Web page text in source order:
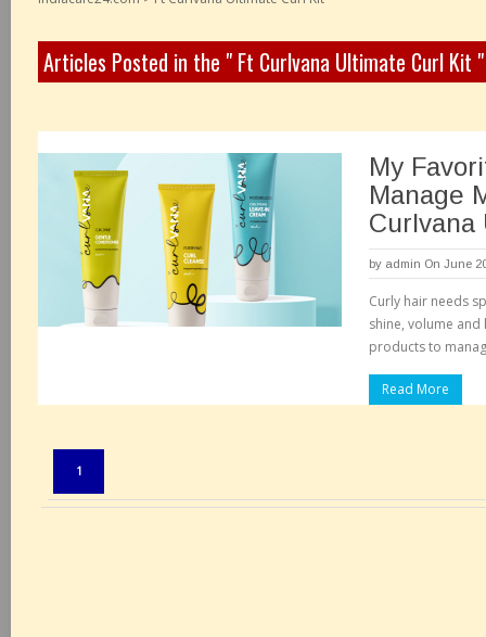
Articles Posted in the " Ft Curlvana Ultimate Curl Kit
My
Manage
Curlvana
by admin On June
Curly hair needs
shine, volume and
products to
Read More
1